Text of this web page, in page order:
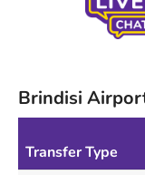
Brindisi
Transfer Type